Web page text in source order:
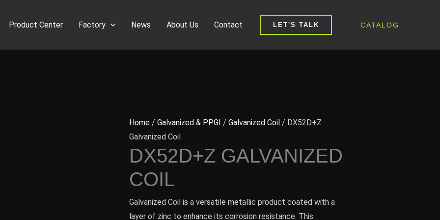
Product Center Factory News About Us Contact LET'S TALK CATALOG
Home /Galvanized & PPGI /Galvanized Coil / DX52D+Z
Galvanized Coil
DX52D+Z GALVANIZED
COIL
Galvanized Coil is a versatile metallic product coated with a
layer of zinc to enhance its corrosion resistance. This